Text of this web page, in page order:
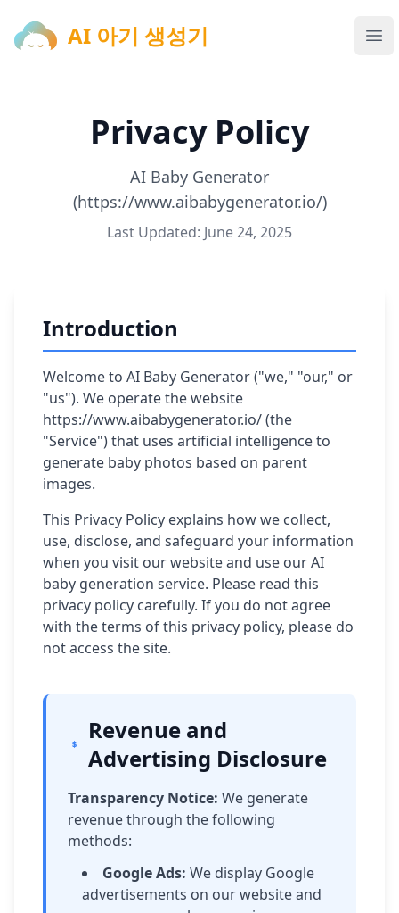
AI 아기 생성기
AI 아기 생성기
Privacy Policy
AI Baby Generator
(https://www.aibabygenerator.io/)
Last Updated: June 24, 2025
Introduction
Welcome to AI Baby Generator ("we," "our," or
"us"). We operate the website
https://www.aibabygenerator.io/ (the
"Service") that uses artificial intelligence to
generate baby photos based on parent
images.
This Privacy Policy explains how we collect,
use, disclose, and safeguard your information
when you visit our website and use our AI
baby generation service. Please read this
privacy policy carefully. If you do not agree
with the terms of this privacy policy, please do
not access the site.
Revenue and
Advertising Disclosure
Transparency Notice: We generate
revenue through the following
methods:
Google Ads: We display Google
advertisements on our website and